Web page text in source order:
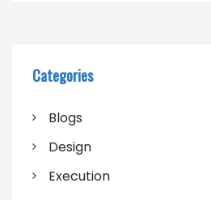
Categories
Blogs
Design
Execution